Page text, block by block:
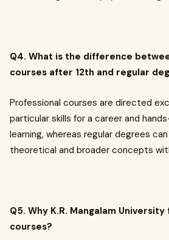
Q4. What is the difference
courses after 12th and regular
Professional courses are directed
particular skills for a career and
learning, whereas regular degrees
theoretical and broader concepts
Q5. Why K.R. Mangalam
courses?